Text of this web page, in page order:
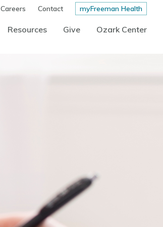
Careers Contact myFreeman Health
Resources Give Ozark Center